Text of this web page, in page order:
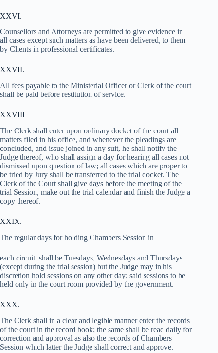
XXVI.
Counsellors and Attorneys are permitted to give evidence in
all cases except such matters as have been delivered, to them
by Clients in professional certificates.
XXVII.
All fees payable to the Ministerial Officer or Clerk of the court
shall be paid before restitution of service.
XXVIII
The Clerk shall enter upon ordinary docket of the court all
matters filed in his office, and whenever the pleadings are
concluded, and issue joined in any suit, he shall notify the
Judge thereof, who shall assign a day for hearing all cases not
dismissed upon question of law; all cases which are proper to
be tried by Jury shall be transferred to the trial docket. The
Clerk of the Court shall give days before the meeting of the
trial Session, make out the trial calendar and finish the Judge a
copy thereof.
XXIX.
The regular days for holding Chambers Session in
each circuit, shall be Tuesdays, Wednesdays and Thursdays
(except during the trial session) but the Judge may in his
discretion hold sessions on any other day; said sessions to be
held only in the court room provided by the government.
XXX.
The Clerk shall in a clear and legible manner enter the records
of the court in the record book; the same shall be read daily for
correction and approval as also the records of Chambers
Session which latter the Judge shall correct and approve.